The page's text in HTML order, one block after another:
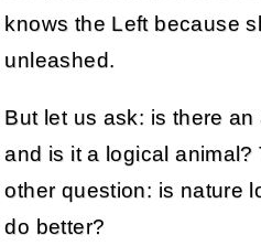
knows the Left because
unleashed.
But let us ask: is there an
and is it a logical animal?
other question: is nature
do better?